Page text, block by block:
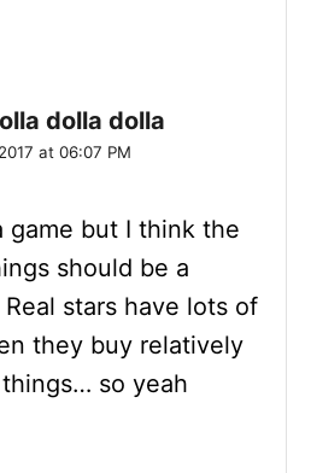
dolla dolla
at 06:07 PM
game but I think the
should be a
stars have lots of
they buy relatively
so yeah